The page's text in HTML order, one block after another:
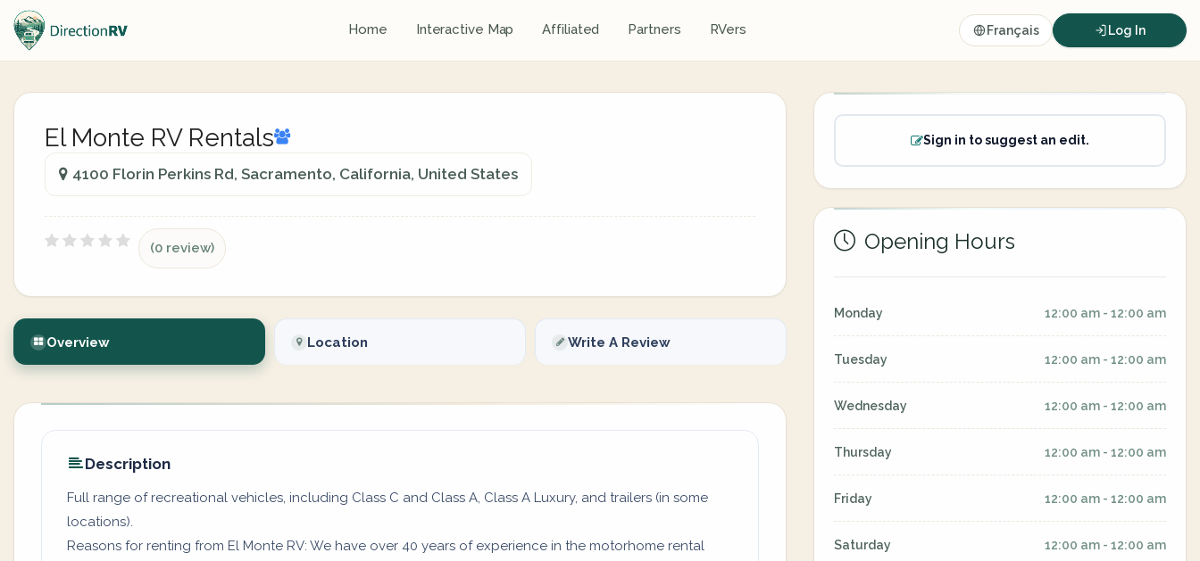
Home Interactive Map Affiliated Partners RVers Français Log In
El Monte RV Rentals
4100 Florin Perkins Rd, Sacramento, California, United States
(0 review)
Overview Location Write A Review
Description
Full range of recreational vehicles, including Class C and Class A, Class A Luxury, and trailers (in some
locations).
Reasons for renting from El Monte RV: We have over 40 years of experience in the motorhome rental
Sign in to suggest an edit.
Opening Hours
Monday 12:00 am - 12:00 am
Tuesday 12:00 am - 12:00 am
Wednesday 12:00 am - 12:00 am
Thursday 12:00 am - 12:00 am
Friday 12:00 am - 12:00 am
Saturday 12:00 am - 12:00 am